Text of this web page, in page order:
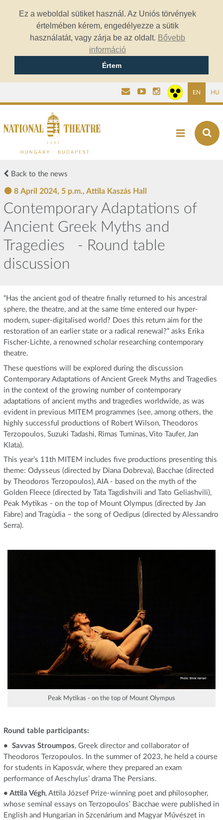
Ez a weboldal sütiket használ. Az Uniós törvények
értelmében kérem, engedélyezze a sütik
használatát, vagy zárja be az oldalt. Bővebb
információ
Értem
EN HU
Back to the news
8 April 2024, 5 p.m., Attila Kaszás Hall
Contemporary Adaptations of
Ancient Greek Myths and
Tragedies - Round table
discussion
“Has the ancient god of theatre finally returned to his ancestral
sphere, the theatre, and at the same time entered our hyper-
modern, super-digitalised world? Does this return aim for the
restoration of an earlier state or a radical renewal?” asks Erika
Fischer-Lichte, a renowned scholar researching contemporary
theatre.
These questions will be explored during the discussion
Contemporary Adaptations of Ancient Greek Myths and Tragedies
in the context of the growing number of contemporary
adaptations of ancient myths and tragedies worldwide, as was
evident in previous MITEM programmes (see, among others, the
highly successful productions of Robert Wilson, Theodoros
Terzopoulos, Suzuki Tadashi, Rimas Tuminas, Vito Taufer, Jan
Klata).
This year’s 11th MITEM includes five productions presenting this
theme: Odysseus (directed by Diana Dobreva), Bacchae (directed
by Theodoros Terzopoulos), AIA - based on the myth of the
Golden Fleece (directed by Tata Tagdishvili and Tato Geliashvili),
Peak Mytikas - on the top of Mount Olympus (directed by Jan
Fabre) and Tragùdia – the song of Oedipus (directed by Alessandro
Serra).
Peak Mytikas - on the top of Mount Olympus
Round table participants:
• Savvas Stroumpos, Greek director and collaborator of
Theodoros Terzopoulos. In the summer of 2023, he held a course
for students in Kaposvár, where they prepared an exam
performance of Aeschylus’ drama The Persians.
• Attila Végh, Attila József Prize-winning poet and philosopher,
whose seminal essays on Terzopoulos’ Bacchae were published in
English and Hungarian in Szcenárium and Magyar Művészet in